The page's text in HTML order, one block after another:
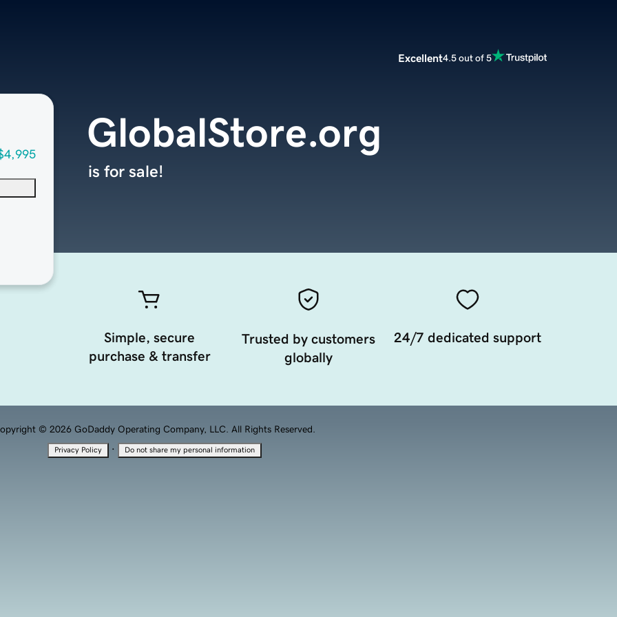
Excellent4.5 out of 5
GlobalStore.org
is for sale!
Simple, secure
purchase & transfer
Trusted by customers
globally
24/7 dedicated support
© 2026 GoDaddy Operating Company, LLC. All Rights Reserved.
Privacy Policy · Do not share my personal information